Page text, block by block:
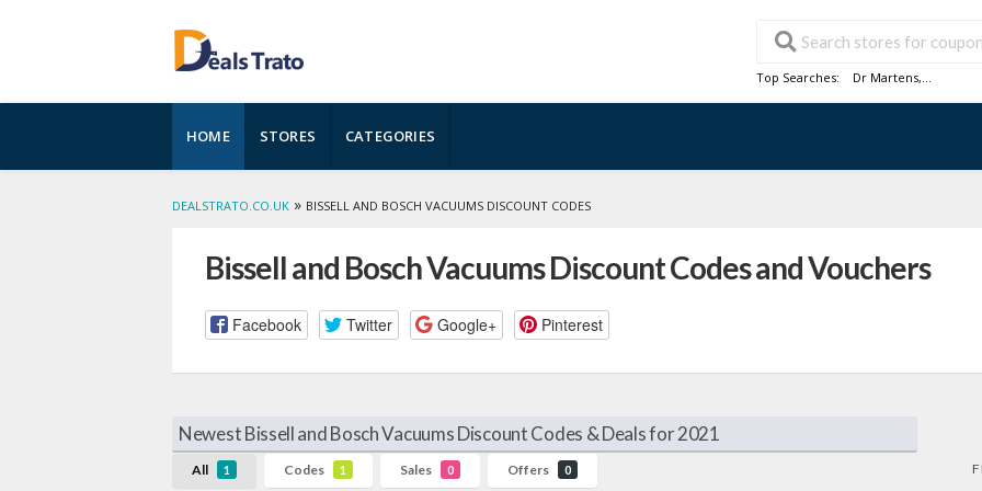
Top Searches: Dr Martens,...
to
content
HOME STORES CATEGORIES
DEALSTRATO.CO.UK » BISSELL AND BOSCH VACUUMS DISCOUNT CODES
Bissell and Bosch Vacuums Discount Codes and Vouchers
Facebook Twitter Google+ Pinterest
Newest Bissell and Bosch Vacuums Discount Codes & Deals for 2021
All 1 Codes 1 Sales 0 Offers 0